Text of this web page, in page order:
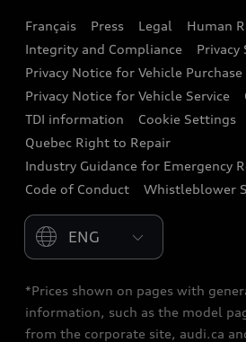
Audi connect
Audi Roadside Assistance
Audi Care
Collision Centres
Audi After Care
Français Press Legal
Human
Integrity and Compliance
Privacy
Privacy Notice for Vehicle Purchase
Privacy Notice for Vehicle Service
TDI information
Cookie Settings
Quebec Right to Repair
Industry Guidance for Emergency
Code of Conduct
Whistleblower
Please select country
*Prices shown on pages with
information, such as the model
from the corporate site, audi.ca